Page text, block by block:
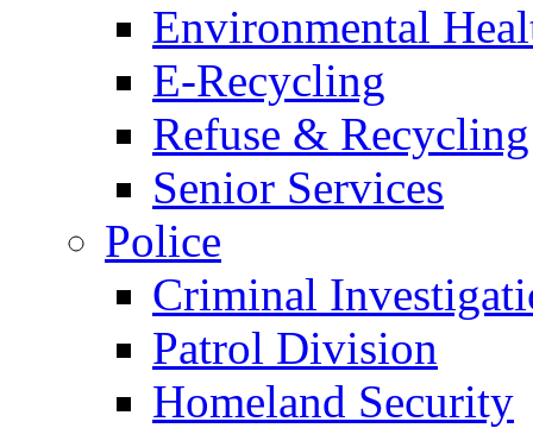
Environmental
E-Recycling
Refuse & Recycling
Senior Services
Police
Criminal
Patrol Division
Homeland Security